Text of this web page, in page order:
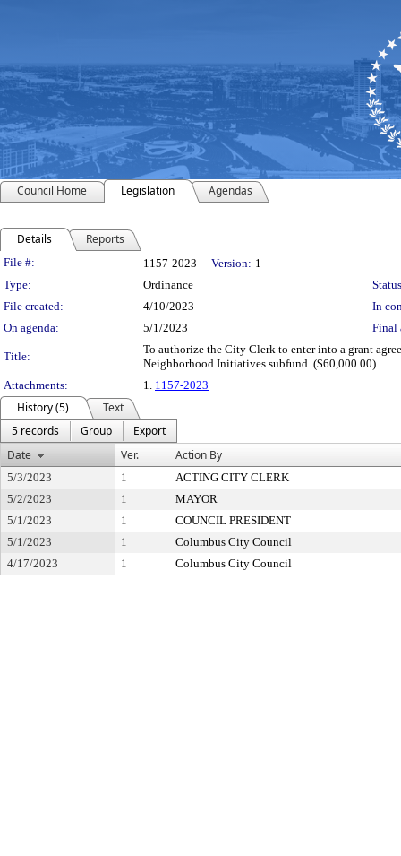
Council Home Legislation Agendas
Details Reports
Legislation Details
File #: 1157-2023 Version: 1
Type:
Ordinance
File created:
4/10/2023
In
On agenda:
5/1/2023 Final
Title:
To authorize the City Clerk to enter into a grant
Neighborhood Initiatives subfund. ($60,000.00)
Attachments:
1. 1157-2023
History (5)
Text
5 records
Group
Export
Date
Ver. Action By
5/3/2023 1
ACTING CITY CLERK
5/2/2023
1
MAYOR
5/1/2023
1
COUNCIL PRESIDENT
5/1/2023
1
Columbus City Council
4/17/2023
1 Columbus City Council